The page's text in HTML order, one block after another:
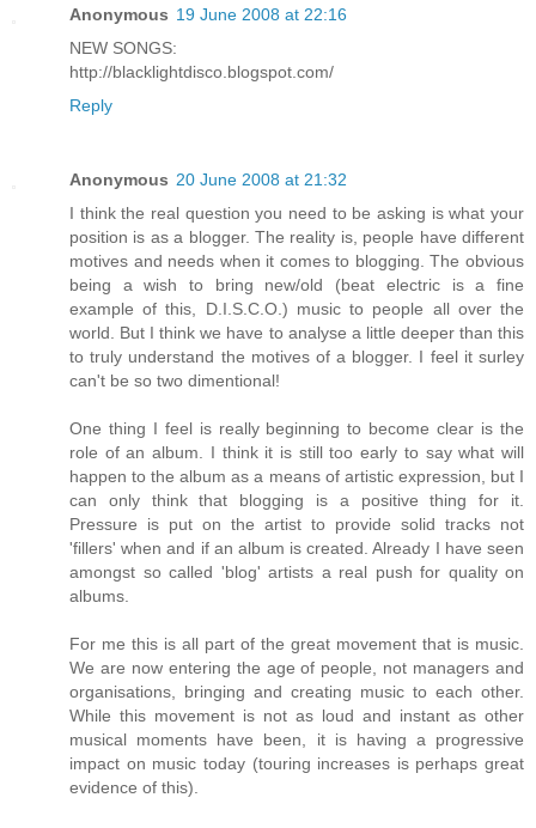
Anonymous 19 June 2008 at 22:16
NEW SONGS:
http://blacklightdisco.blogspot.com/
Reply
Anonymous 20 June 2008 at 21:32
I think the real question you need to be asking is what your
position is as a blogger. The reality is, people have different
motives and needs when it comes to blogging. The obvious
being a wish to bring new/old (beat electric is a fine
example of this, D.I.S.C.O.) music to people all over the
world. But I think we have to analyse a little deeper than this
to truly understand the motives of a blogger. I feel it surley
can't be so two dimentional!
One thing I feel is really beginning to become clear is the
role of an album. I think it is still too early to say what will
happen to the album as a means of artistic expression, but I
can only think that blogging is a positive thing for it.
Pressure is put on the artist to provide solid tracks not
'fillers' when and if an album is created. Already I have seen
amongst so called 'blog' artists a real push for quality on
albums.
For me this is all part of the great movement that is music.
We are now entering the age of people, not managers and
organisations, bringing and creating music to each other.
While this movement is not as loud and instant as other
musical moments have been, it is having a progressive
impact on music today (touring increases is perhaps great
evidence of this).